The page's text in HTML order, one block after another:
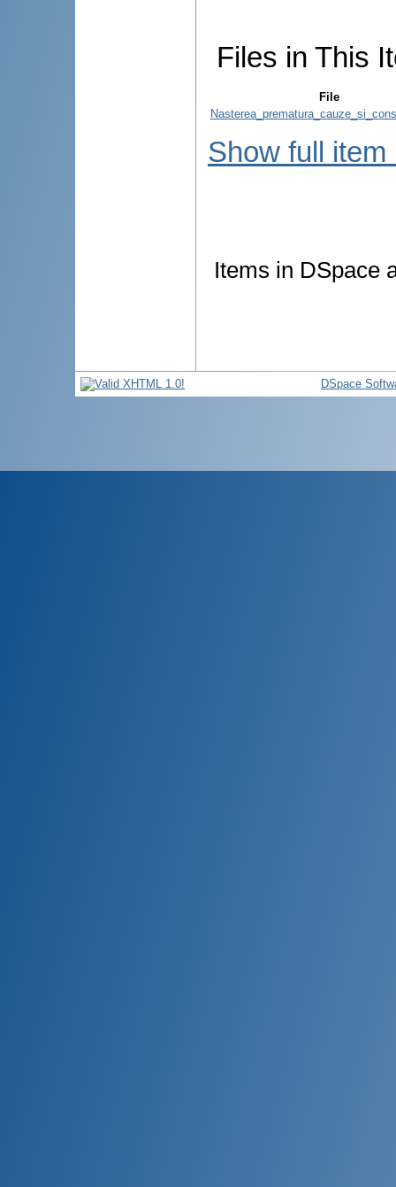
Files in This
File
Show full item
Items in DSpace
DSpace